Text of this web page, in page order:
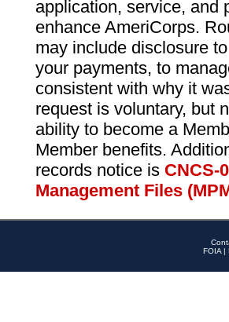
application, service, and
enhance AmeriCorps.
may include disclosure
your payments, to
consistent with why it
request is voluntary, but
ability to become a
Member benefits.
records notice is CNCS-
Management Files
FOIA |